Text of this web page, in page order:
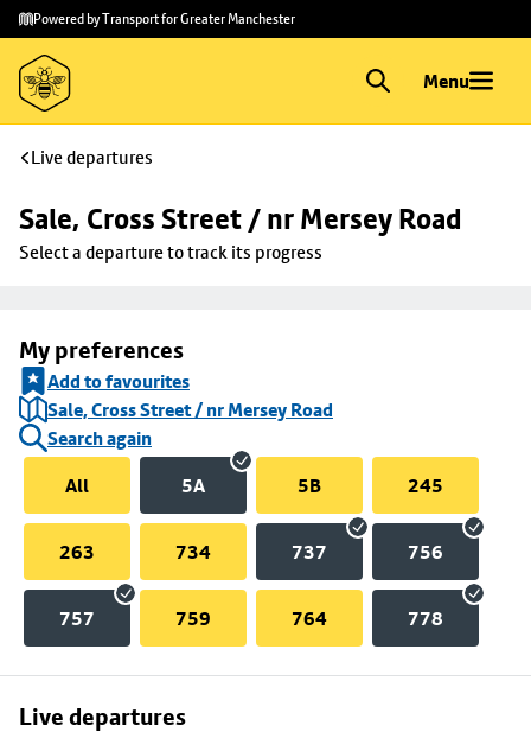
Skip to
main
content
Skip
to
footer
Powered by Transport for Greater Manchester
Menu
Live departures
Sale, Cross Street / nr Mersey Road
Select a departure to track its progress
My preferences
Add to favourites
Sale, Cross Street / nr Mersey Road
Search again
All
5A 5B 245
263 734 737 756
757 759 764 778
Live departures
Skip